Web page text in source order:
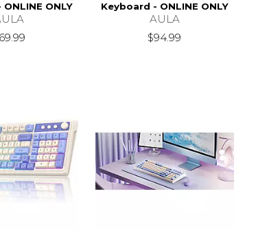
ONLY
Keyboard - ONLINE ONLY
AULA
$94.99